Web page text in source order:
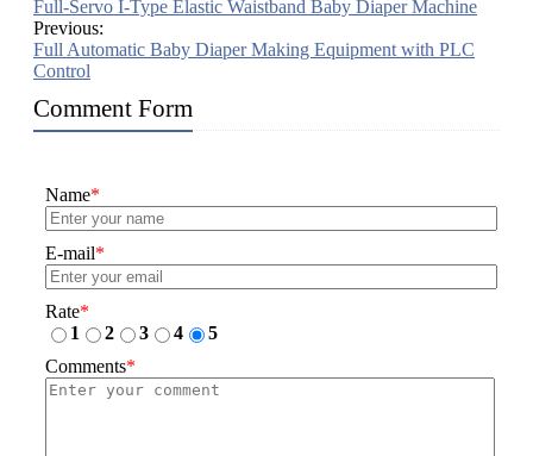
Full-Servo I-Type Elastic Waistband Baby Diaper Machine
Previous:
Full Automatic Baby Diaper Making Equipment with PLC
Control
Comment Form
Name*
E-mail*
Rate*
1
2 3 4
5
Comments*